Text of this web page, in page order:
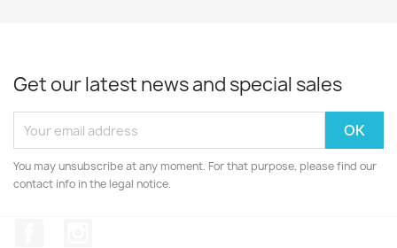
Get our latest news and special sales
You may unsubscribe at any moment. For that purpose, please find our
contact info in the legal notice.